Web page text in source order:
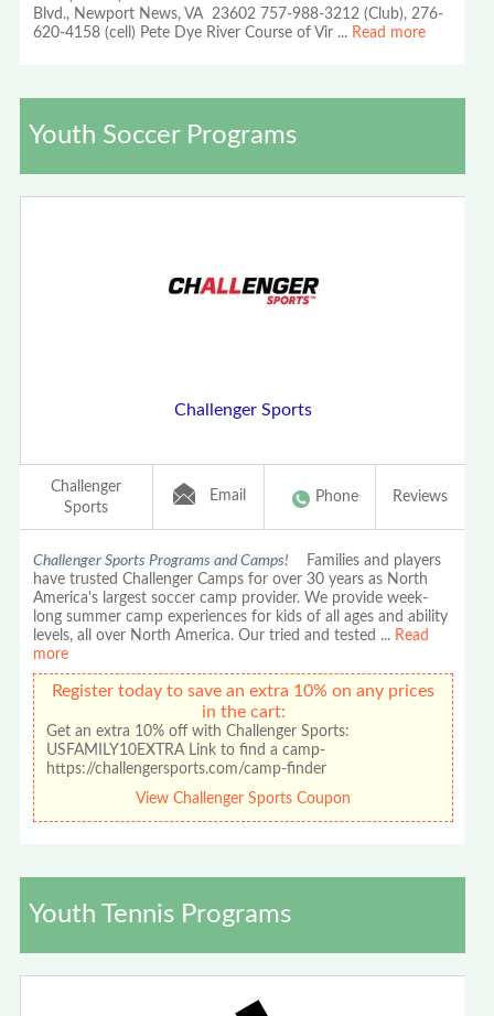
Blvd., Newport News, VA 23602 757-988-3212 (Club), 276-
620-4158 (cell) Pete Dye River Course of Vir ... Read more
Youth Soccer Programs
Challenger Sports
Challenger
Sports
Email Phone Reviews
Challenger Sports Programs and Camps! Families and players
have trusted Challenger Camps for over 30 years as North
America's largest soccer camp provider. We provide week-
long summer camp experiences for kids of all ages and ability
levels, all over North America. Our tried and tested ... Read
more
Register today to save an extra 10% on any prices
in the cart:
Get an extra 10% off with Challenger Sports:
USFAMILY10EXTRA Link to find a camp-
https://challengersports.com/camp-finder
View Challenger Sports Coupon
Youth Tennis Programs